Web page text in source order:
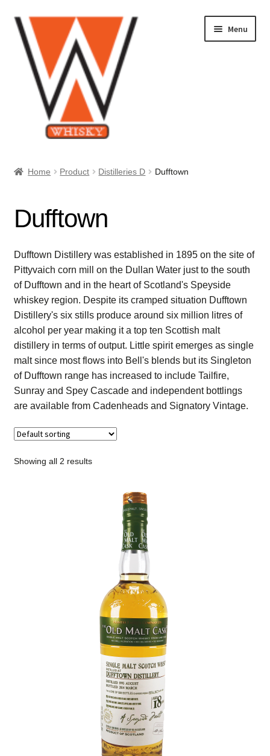
Skip
to
navigation
Skip
to
content
Menu
Cart
Checkout
Contact Us
Distilleries(A-Z)
Gallery
Limited Edition
My account
Privacy Policy
Home Product Distilleries D Dufftown
Dufftown
Dufftown Distillery was established in 1895 on the site of
Pittyvaich corn mill on the Dullan Water just to the south
of Dufftown and in the heart of Scotland's Speyside
whiskey region. Despite its cramped situation Dufftown
Distillery's six stills produce around six million litres of
alcohol per year making it a top ten Scottish malt
distillery in terms of output. Little spirit emerges as single
malt since most flows into Bell's blends but its Singleton
of Dufftown range has increased to include Tailfire,
Sunray and Spey Cascade and independent bottlings
are available from Cadenheads and Signatory Vintage.
Showing all 2 results